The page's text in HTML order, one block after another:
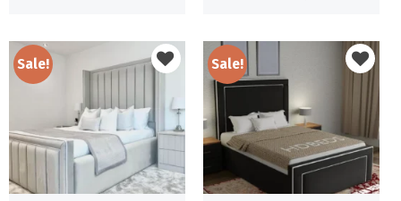
Sale!
Add to
wishlist
Sale!
Add to
wishlist